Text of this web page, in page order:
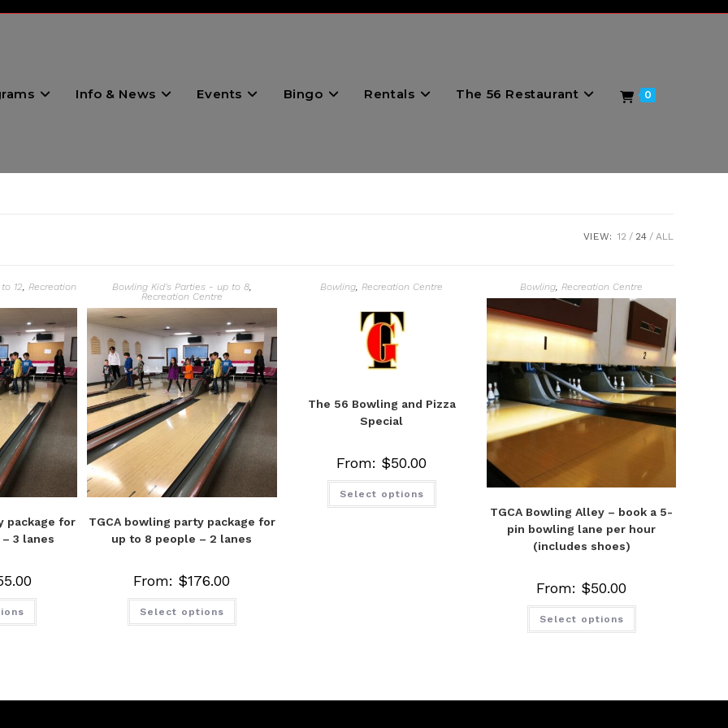
Info & News Events Bingo Rentals The 56 Restaurant 0
VIEW: 12 24 ALL
12,Recreation
package for
3 lanes
Bowling Kid's Parties - up to 8,
Recreation Centre
TGCA bowling party package for
up to 8 people – 2 lanes
From: $176.00
Select options
Bowling,Recreation Centre
The 56 Bowling and Pizza
Special
From: $50.00
Select options
Bowling,Recreation Centre
TGCA Bowling Alley – book a 5-
pin bowling lane per hour
(includes shoes)
From: $50.00
Select options